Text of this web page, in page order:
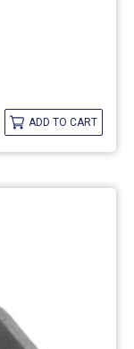
ADD TO CART